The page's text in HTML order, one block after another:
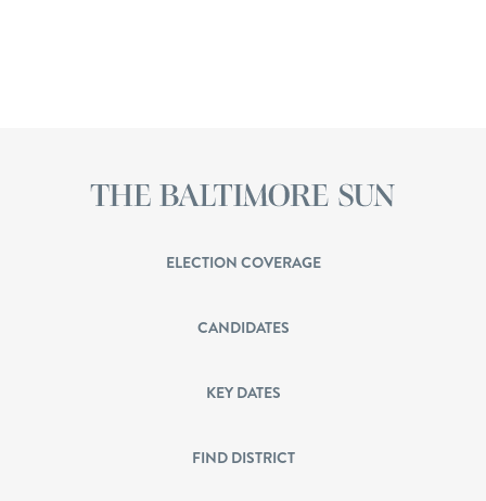
ELECTION COVERAGE
CANDIDATES
KEY DATES
FIND DISTRICT